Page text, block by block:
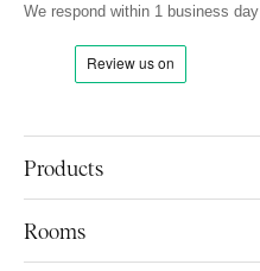
Products
Rooms
We respond within 1 business day